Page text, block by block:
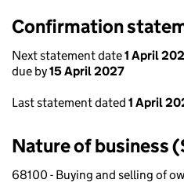
Confirmation
Next statement date1 April
due by15 April 2027
Last statement dated 1 April
Nature of business
68100 - Buying and selling of